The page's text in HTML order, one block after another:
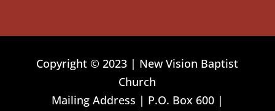
Copyright © 2023 | New Vision Baptist
Church
Mailing Address | P.O. Box 600 |